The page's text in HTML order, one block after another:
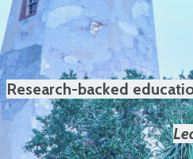
Research-backed